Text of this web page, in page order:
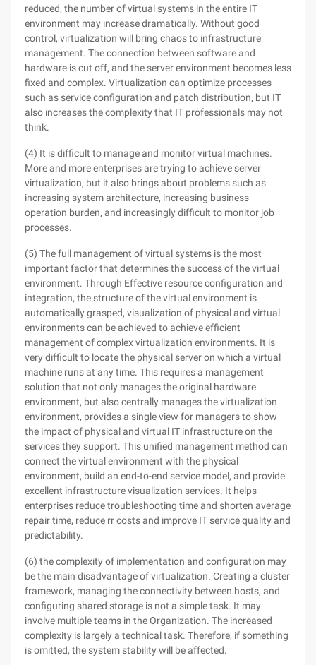
reduced, the number of virtual systems in the entire IT
environment may increase dramatically. Without good
control, virtualization will bring chaos to infrastructure
management. The connection between software and
hardware is cut off, and the server environment becomes less
fixed and complex. Virtualization can optimize processes
such as service configuration and patch distribution, but IT
also increases the complexity that IT professionals may not
think.
(4) It is difficult to manage and monitor virtual machines.
More and more enterprises are trying to achieve server
virtualization, but it also brings about problems such as
increasing system architecture, increasing business
operation burden, and increasingly difficult to monitor job
processes.
(5) The full management of virtual systems is the most
important factor that determines the success of the virtual
environment. Through Effective resource configuration and
integration, the structure of the virtual environment is
automatically grasped, visualization of physical and virtual
environments can be achieved to achieve efficient
management of complex virtualization environments. It is
very difficult to locate the physical server on which a virtual
machine runs at any time. This requires a management
solution that not only manages the original hardware
environment, but also centrally manages the virtualization
environment, provides a single view for managers to show
the impact of physical and virtual IT infrastructure on the
services they support. This unified management method can
connect the virtual environment with the physical
environment, build an end-to-end service model, and provide
excellent infrastructure visualization services. It helps
enterprises reduce troubleshooting time and shorten average
repair time, reduce rr costs and improve IT service quality and
predictability.
(6) the complexity of implementation and configuration may
be the main disadvantage of virtualization. Creating a cluster
framework, managing the connectivity between hosts, and
configuring shared storage is not a simple task. It may
involve multiple teams in the Organization. The increased
complexity is largely a technical task. Therefore, if something
is omitted, the system stability will be affected.